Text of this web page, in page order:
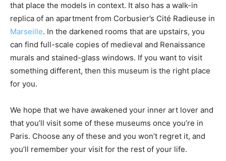
that place the models in context. It also has a walk-in
replica of an apartment from Corbusier’s Cité Radieuse in
Marseille. In the darkened rooms that are upstairs, you
can find full-scale copies of medieval and Renaissance
murals and stained-glass windows. If you want to visit
something different, then this museum is the right place
for you.
We hope that we have awakened your inner art lover and
that you’ll visit some of these museums once you’re in
Paris. Choose any of these and you won’t regret it, and
you’ll remember your visit for the rest of your life.